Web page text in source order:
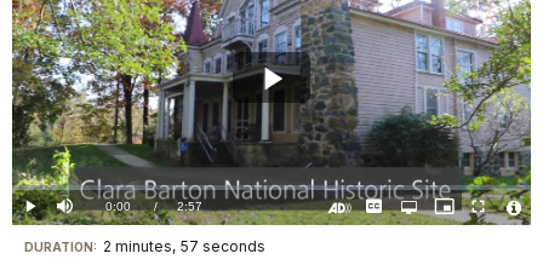
Play
Video
Play Mute Current
TimeÂ
0:00 / DurationÂ
2:57
Loaded:
0%
CaptionsOpen
quality
Picture-
in-
Fullscreen
Visit
DURATION: 2 minutes, 57 seconds